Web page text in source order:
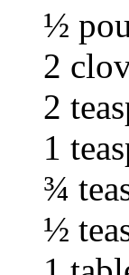
½
2
2
1
¾
½